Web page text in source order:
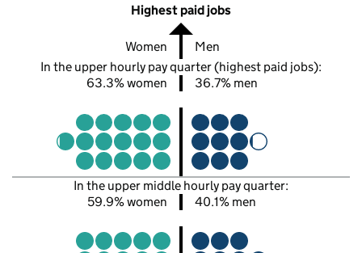
Highest paid jobs
Women
Men
In the upper hourly pay quarter (highest paid jobs):
63.3% women
36.7% men
In the upper middle hourly pay quarter:
59.9% women
40.1% men